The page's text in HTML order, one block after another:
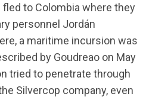
to Colombia where they
personnel Jordán
a maritime incursion was
by Goudreao on May
tried to penetrate through
Silvercop company, even